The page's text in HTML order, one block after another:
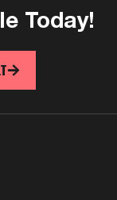
Today!